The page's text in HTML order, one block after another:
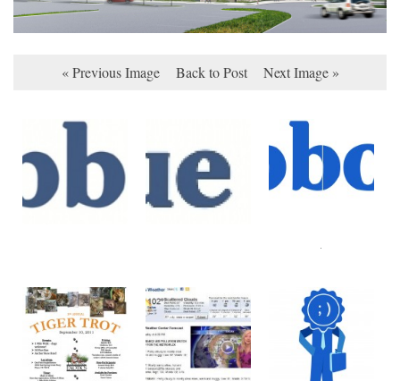
« Previous Image Back to Post Next Image »